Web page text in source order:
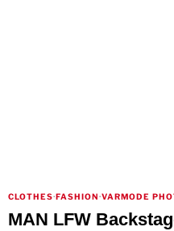
CLOTHES·FASHION·VARMODE
MAN LFW